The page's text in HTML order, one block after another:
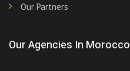
Our Partners
Our Agencies In Morocco